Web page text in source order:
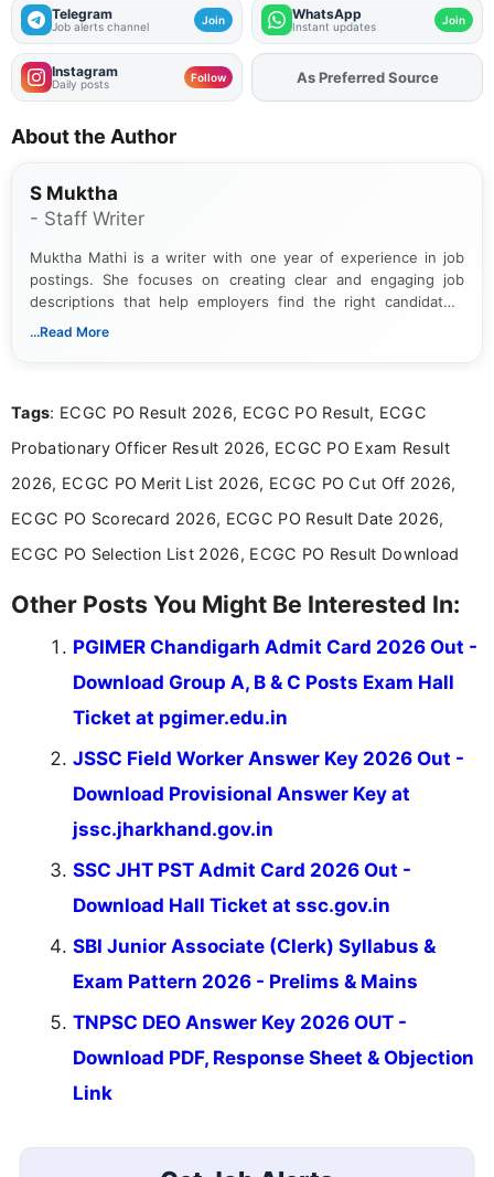
Telegram
Job alerts channel Join WhatsApp
Instant updates Join
Instagram
Daily posts Follow AddFJAon
As Preferred Source
About the Author
S Muktha
- Staff Writer
Muktha Mathi is a writer with one year of experience in job
postings. She focuses on creating clear and engaging job
descriptions that help employers find the right candidates.
With a keen eye for detail, Muktha Mathi makes sure each
...Read More
Tags: ECGC PO Result 2026, ECGC PO Result, ECGC
Probationary Officer Result 2026, ECGC PO Exam Result
2026, ECGC PO Merit List 2026, ECGC PO Cut Off 2026,
ECGC PO Scorecard 2026, ECGC PO Result Date 2026,
ECGC PO Selection List 2026, ECGC PO Result Download
Other Posts You Might Be Interested In:
PGIMER Chandigarh Admit Card 2026 Out -
Download Group A, B & C Posts Exam Hall
Ticket at pgimer.edu.in
JSSC Field Worker Answer Key 2026 Out -
Download Provisional Answer Key at
jssc.jharkhand.gov.in
SSC JHT PST Admit Card 2026 Out -
Download Hall Ticket at ssc.gov.in
SBI Junior Associate (Clerk) Syllabus &
Exam Pattern 2026 - Prelims & Mains
TNPSC DEO Answer Key 2026 OUT -
Download PDF, Response Sheet & Objection
Link